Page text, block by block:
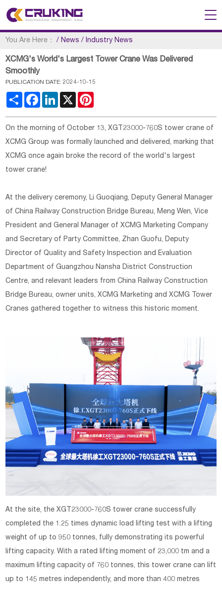
You Are Here： /News /Industry News
XCMG's World's Largest Tower Crane Was Delivered
Smoothly
PUBLICATION DATE: 2024-10-15
Share FacebookLinkedIn
X
On the morning of October 13, XGT23000-760S tower crane of
XCMG Group was formally launched and delivered, marking that
XCMG once again broke the record of the world's largest
tower crane!
At the delivery ceremony, Li Guoqiang, Deputy General Manager
of China Railway Construction Bridge Bureau, Meng Wen, Vice
President and General Manager of XCMG Marketing Company
and Secretary of Party Committee, Zhan Guofu, Deputy
Director of Quality and Safety Inspection and Evaluation
Department of Guangzhou Nansha District Construction
Centre, and relevant leaders from China Railway Construction
Bridge Bureau, owner units, XCMG Marketing and XCMG Tower
Cranes gathered together to witness this historic moment.
At the site, the XGT23000-760S tower crane successfully
completed the 1.25 times dynamic load lifting test with a lifting
weight of up to 950 tonnes, fully demonstrating its powerful
lifting capacity. With a rated lifting moment of 23,000 tm and a
maximum lifting capacity of 760 tonnes, this tower crane can lift
up to 145 metres independently, and more than 400 metres